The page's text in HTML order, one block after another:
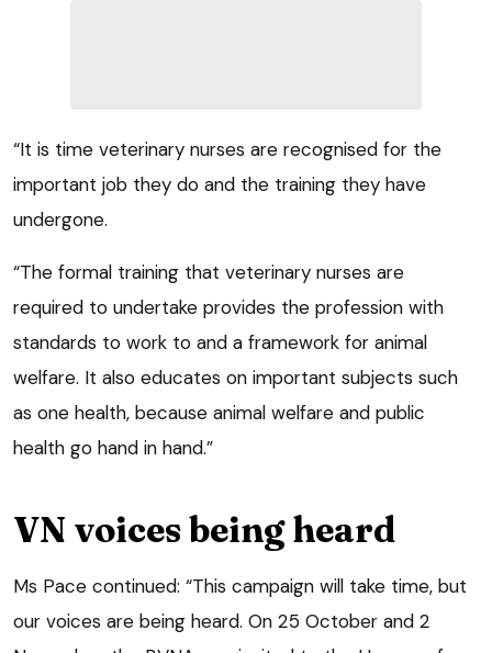
“It is time veterinary nurses are recognised for the
important job they do and the training they have
undergone.
“The formal training that veterinary nurses are
required to undertake provides the profession with
standards to work to and a framework for animal
welfare. It also educates on important subjects such
as one health, because animal welfare and public
health go hand in hand.”
VN voices being heard
Ms Pace continued: “This campaign will take time, but
our voices are being heard. On 25 October and 2